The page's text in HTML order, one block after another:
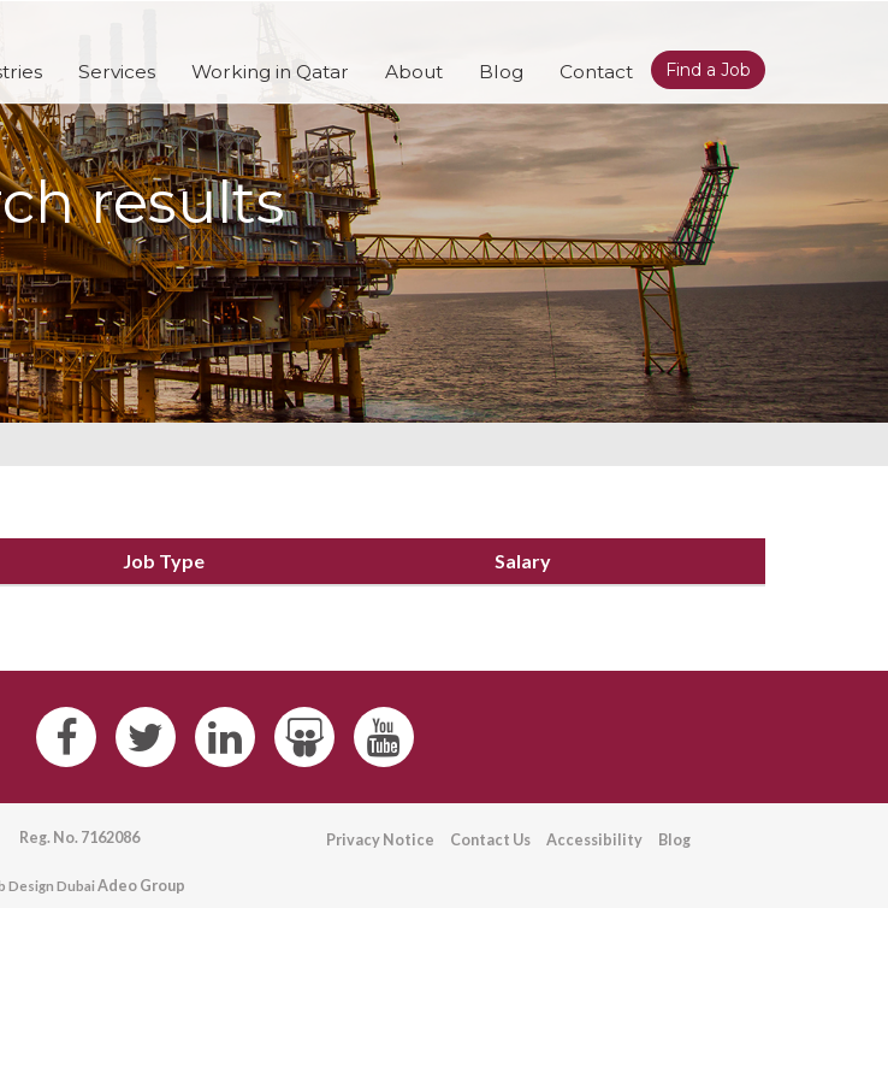
Services Working in Qatar About Blog Contact Find a Job
results
Job Type Salary
Reg. No. 7162086 Privacy Notice Contact Us Accessibility Blog
Design DubaiAdeo Group